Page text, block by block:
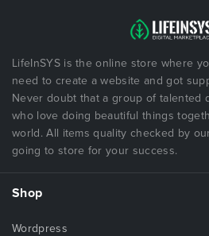
LifeInSYS is the online store where
need to create a website and got
Never doubt that a group of talented
who love doing beautiful things
world. All items quality checked by
going to store for your success.
Shop
Wordpress